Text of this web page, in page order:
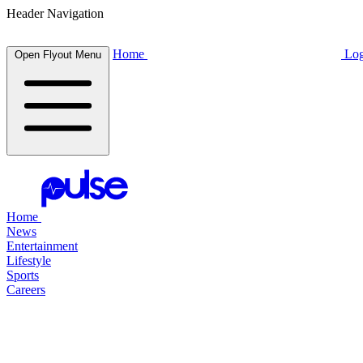
Header Navigation
Open Flyout Menu Home
Home
News
Entertainment
Lifestyle
Sports
Careers